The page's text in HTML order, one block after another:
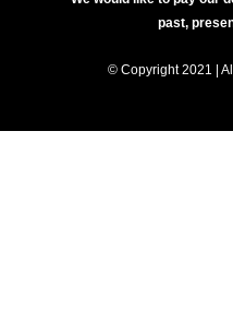
past,
© Copyright 2021 |